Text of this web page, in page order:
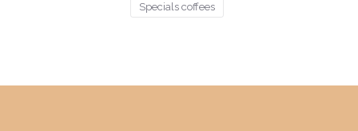
Specials coffees